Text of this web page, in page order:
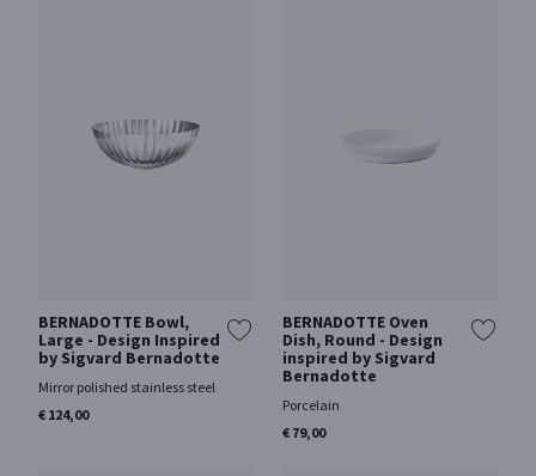
BERNADOTTE Bowl,
Large - Design Inspired
by Sigvard Bernadotte
Mirror polished stainless steel
€ 124,00
BERNADOTTE Oven
Dish, Round - Design
inspired by Sigvard
Bernadotte
Porcelain
€ 79,00